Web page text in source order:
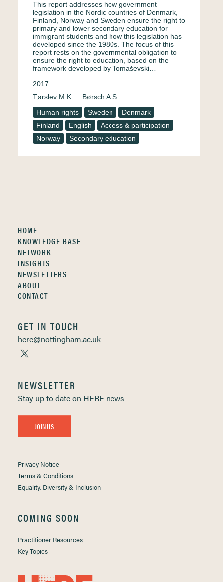
This report addresses how government
legislation in the Nordic countries of Denmark,
Finland, Norway and Sweden ensure the right to
primary and lower secondary education for
immigrant students and how this legislation has
developed since the 1980s. The focus of this
report rests on the governmental obligation to
ensure the right to education, based on the
framework developed by Tomaševski…
2017
Tørslev M.K.
Børsch A.S.
Human rights
Sweden
Denmark
Finland
English
Access & participation
Norway
Secondary education
HOME
KNOWLEDGE BASE
NETWORK
INSIGHTS
NEWSLETTERS
ABOUT
CONTACT
GET IN TOUCH
here@nottingham.ac.uk
NEWSLETTER
Stay up to date on HERE news
JOIN US
Privacy Notice
Terms & Conditions
Equality, Diversity & Inclusion
COMING SOON
Practitioner Resources
Key Topics